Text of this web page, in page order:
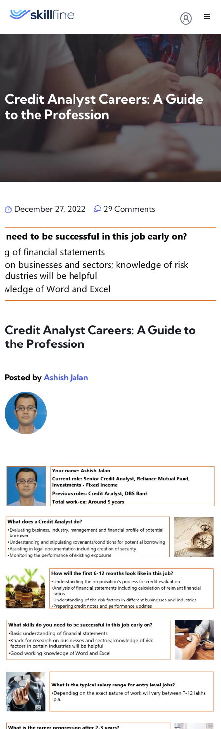
Credit Analyst Careers: A Guide
to the Profession
December 27, 2022 29 Comments
Credit Analyst Careers: A Guide to
the Profession
Posted by Ashish Jalan